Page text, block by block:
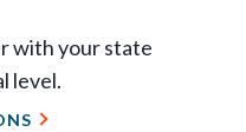
with your state
level.